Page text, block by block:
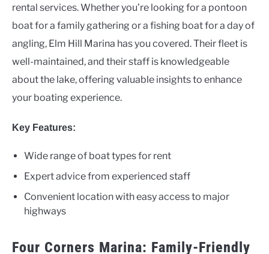
rental services. Whether you’re looking for a pontoon
boat for a family gathering or a fishing boat for a day of
angling, Elm Hill Marina has you covered. Their fleet is
well-maintained, and their staff is knowledgeable
about the lake, offering valuable insights to enhance
your boating experience.
Key Features:
Wide range of boat types for rent
Expert advice from experienced staff
Convenient location with easy access to major
highways
Four Corners Marina: Family-Friendly